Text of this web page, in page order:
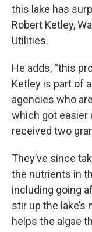
this lake has
Robert Ketley,
Utilities.
He adds, “this
Ketley is part of
agencies who
which got easier
received two
They’ve since
the nutrients in
including going
stir up the
helps the algae